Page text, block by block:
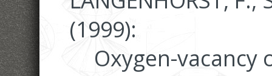
(1999):
Oxygen-vacancy